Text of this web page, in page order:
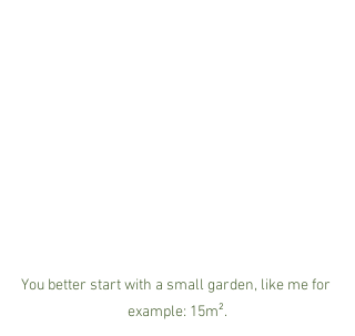
You better start with a small garden, like me for
example: 15m².